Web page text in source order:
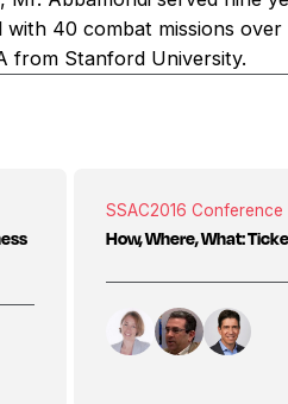
40 combat missions
from Stanford University.
SSAC2016 Conference
How, Where, What: